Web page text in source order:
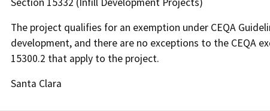
The project qualifies for an exemption under CEQA
development, and there are no exceptions to the CEQA
15300.2 that apply to the project.
Santa Clara